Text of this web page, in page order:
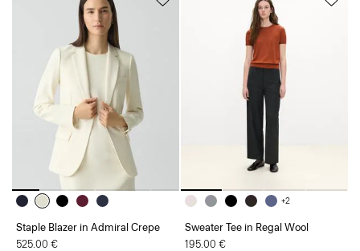
Staple Blazer in Admiral Crepe
525.00 €
+2
Sweater Tee in Regal Wool
195.00 €